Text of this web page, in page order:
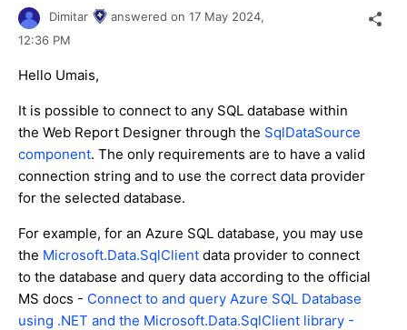
Dimitar answered on 17 May 2024,
12:36 PM
Hello Umais,
It is possible to connect to any SQL database within
the Web Report Designer through the SqlDataSource
component. The only requirements are to have a valid
connection string and to use the correct data provider
for the selected database.
For example, for an Azure SQL database, you may use
the Microsoft.Data.SqlClient data provider to connect
to the database and query data according to the official
MS docs - Connect to and query Azure SQL Database
using .NET and the Microsoft.Data.SqlClient library -